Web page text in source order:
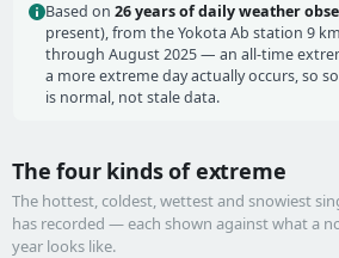
Based on 26 years of daily weather
present), from the Yokota Ab station 9
through August 2025 — an all-time
a more extreme day actually occurs, so
is normal, not stale data.
The four kinds of extreme
The hottest, coldest, wettest and snowiest
has recorded — each shown against what a
year looks like.